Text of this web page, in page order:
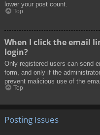
lower your post count.
Top
When I click the email
login?
Only registered users can send
form, and only if the
prevent malicious use of the
Top
Posting Issues